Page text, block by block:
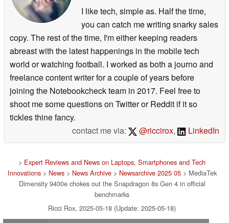
I like tech, simple as. Half the time,
you can catch me writing snarky sales
copy. The rest of the time, I'm either keeping readers
abreast with the latest happenings in the mobile tech
world or watching football. I worked as both a journo and
freelance content writer for a couple of years before
joining the Notebookcheck team in 2017. Feel free to
shoot me some questions on Twitter or Reddit if it so
tickles thine fancy.
contact me via:
@riccirox, LinkedIn
> Expert Reviews and News on Laptops, Smartphones and Tech
Innovations> News> News Archive> Newsarchive 2025 05> MediaTek
Dimensity 9400e chokes out the Snapdragon 8s Gen 4 in official
benchmarks
Ricci Rox, 2025-05-18 (Update: 2025-05-18)